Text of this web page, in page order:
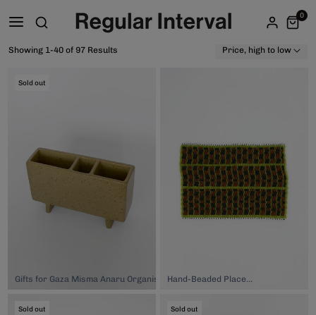
0
Showing 1-40 of 97 Results Price, high to low
Sold out
Hand-Beaded Placemat, $149.00
Sold out Sold out